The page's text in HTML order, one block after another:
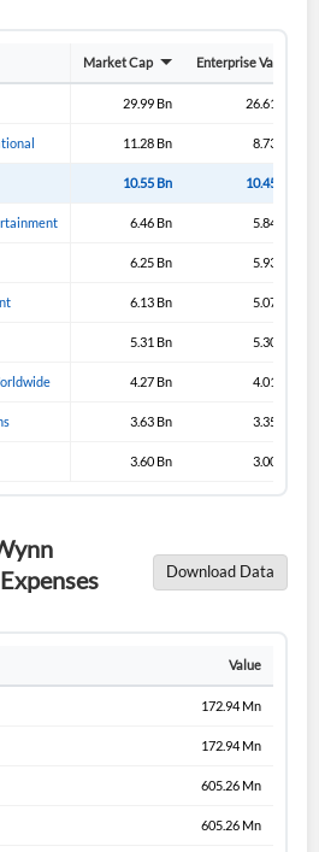
Market Cap Enterprise Value
29.99 Bn 26.61 Bn
11.28 Bn 8.73 Bn
10.55 Bn 10.45 Bn
6.46 Bn 5.84 Bn
6.25 Bn 5.93 Bn
6.13 Bn 5.07 Bn
5.31 Bn 5.30 Bn
4.27 Bn 4.01 Bn
3.63 Bn 3.35 Bn
3.60 Bn 3.00 Bn
Download Data
Value
172.94 Mn
172.94 Mn
605.26 Mn
605.26 Mn